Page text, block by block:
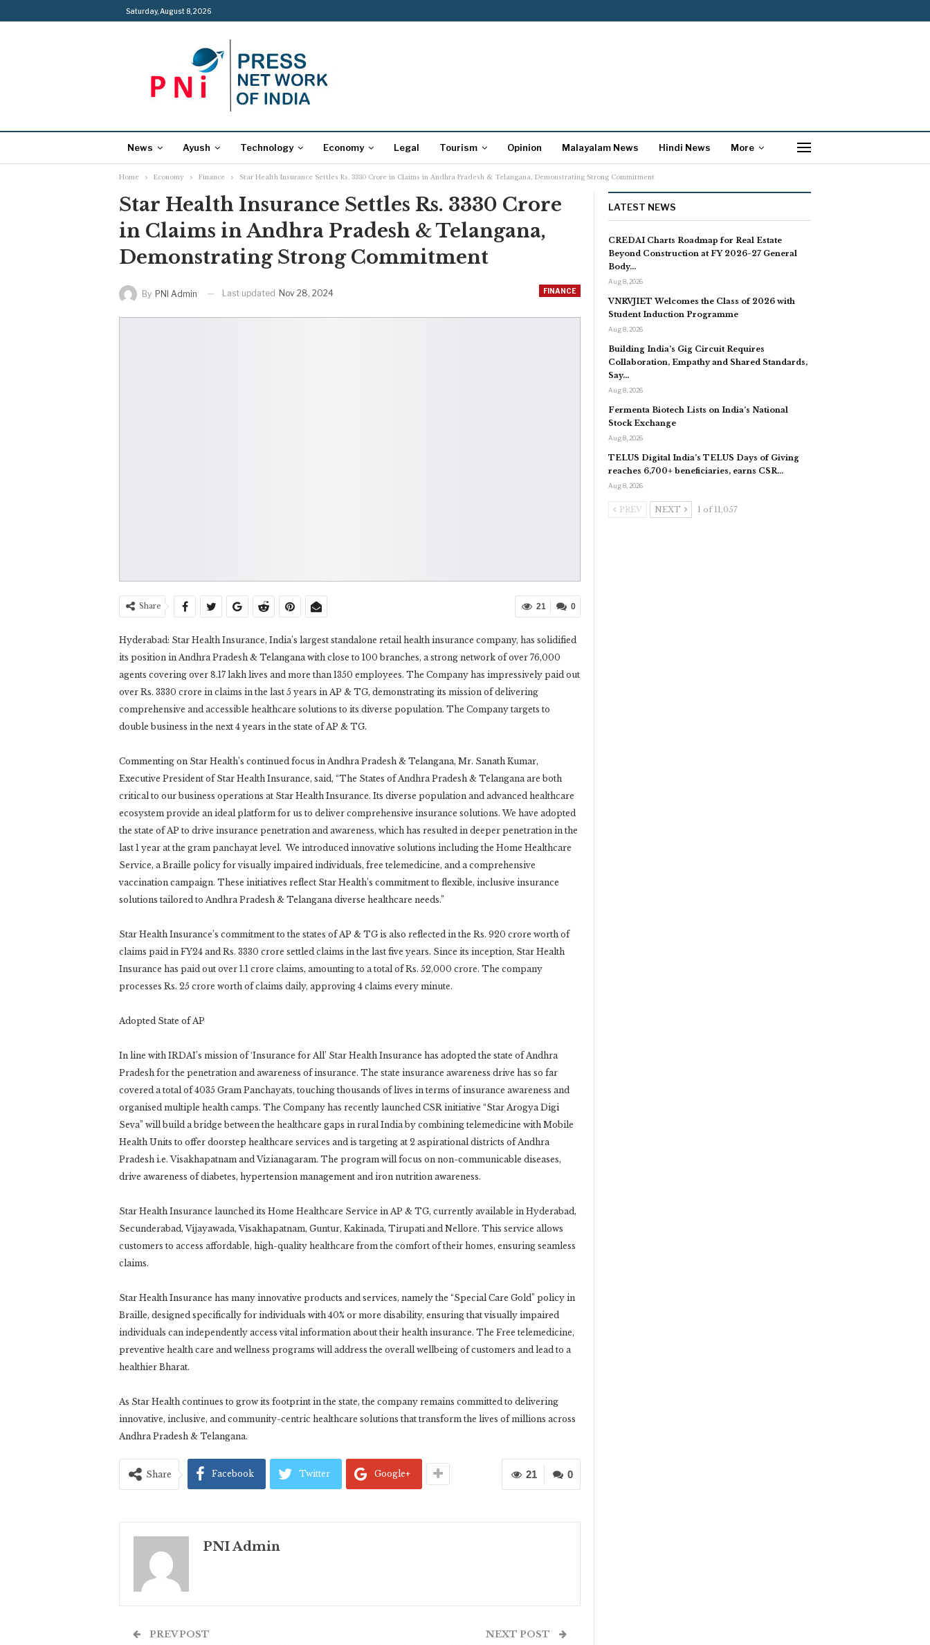
Saturday, August 8, 2026
News Ayush Technology Economy Legal Tourism Opinion Malayalam News Hindi News More
Home Economy Finance Star Health Insurance Settles Rs. 3330 Crore in Claims in Andhra Pradesh & Telangana, Demonstrating Strong Commitment
Star Health Insurance Settles Rs. 3330 Crore
in Claims in Andhra Pradesh & Telangana,
Demonstrating Strong Commitment
FINANCE
By PNI Admin Last updated Nov 28, 2024
0
21
Share
Hyderabad: Star Health Insurance, India’s largest standalone retail health insurance company, has solidified
its position in Andhra Pradesh & Telangana with close to 100 branches, a strong network of over 76,000
agents covering over 8.17 lakh lives and more than 1350 employees. The Company has impressively paid out
over Rs. 3330 crore in claims in the last 5 years in AP & TG, demonstrating its mission of delivering
comprehensive and accessible healthcare solutions to its diverse population. The Company targets to
double business in the next 4 years in the state of AP & TG.
Commenting on Star Health’s continued focus in Andhra Pradesh & Telangana, Mr. Sanath Kumar,
Executive President of Star Health Insurance, said, “The States of Andhra Pradesh & Telangana are both
critical to our business operations at Star Health Insurance. Its diverse population and advanced healthcare
ecosystem provide an ideal platform for us to deliver comprehensive insurance solutions. We have adopted
the state of AP to drive insurance penetration and awareness, which has resulted in deeper penetration in the
last 1 year at the gram panchayat level. We introduced innovative solutions including the Home Healthcare
Service, a Braille policy for visually impaired individuals, free telemedicine, and a comprehensive
vaccination campaign. These initiatives reflect Star Health’s commitment to flexible, inclusive insurance
solutions tailored to Andhra Pradesh & Telangana diverse healthcare needs.”
Star Health Insurance’s commitment to the states of AP & TG is also reflected in the Rs. 920 crore worth of
claims paid in FY24 and Rs. 3330 crore settled claims in the last five years. Since its inception, Star Health
Insurance has paid out over 1.1 crore claims, amounting to a total of Rs. 52,000 crore. The company
processes Rs. 25 crore worth of claims daily, approving 4 claims every minute.
Adopted State of AP
In line with IRDAI’s mission of ‘Insurance for All’ Star Health Insurance has adopted the state of Andhra
Pradesh for the penetration and awareness of insurance. The state insurance awareness drive has so far
covered a total of 4035 Gram Panchayats, touching thousands of lives in terms of insurance awareness and
organised multiple health camps. The Company has recently launched CSR initiative “Star Arogya Digi
Seva” will build a bridge between the healthcare gaps in rural India by combining telemedicine with Mobile
Health Units to offer doorstep healthcare services and is targeting at 2 aspirational districts of Andhra
Pradesh i.e. Visakhapatnam and Vizianagaram. The program will focus on non-communicable diseases,
drive awareness of diabetes, hypertension management and iron nutrition awareness.
Star Health Insurance launched its Home Healthcare Service in AP & TG, currently available in Hyderabad,
Secunderabad, Vijayawada, Visakhapatnam, Guntur, Kakinada, Tirupati and Nellore. This service allows
customers to access affordable, high-quality healthcare from the comfort of their homes, ensuring seamless
claims.
Star Health Insurance has many innovative products and services, namely the “Special Care Gold” policy in
Braille, designed specifically for individuals with 40% or more disability, ensuring that visually impaired
individuals can independently access vital information about their health insurance. The Free telemedicine,
preventive health care and wellness programs will address the overall wellbeing of customers and lead to a
healthier Bharat.
As Star Health continues to grow its footprint in the state, the company remains committed to delivering
innovative, inclusive, and community-centric healthcare solutions that transform the lives of millions across
Andhra Pradesh & Telangana.
0
21
Share Facebook Twitter Google+
PNI Admin
PREV POST NEXT POST
LATEST NEWS
CREDAI Charts Roadmap for Real Estate
Beyond Construction at FY 2026-27 General
Body…
Aug 8, 2026
VNRVJIET Welcomes the Class of 2026 with
Student Induction Programme
Aug 8, 2026
Building India’s Gig Circuit Requires
Collaboration, Empathy and Shared Standards,
Say…
Aug 8, 2026
Fermenta Biotech Lists on India’s National
Stock Exchange
Aug 8, 2026
TELUS Digital India’s TELUS Days of Giving
reaches 6,700+ beneficiaries, earns CSR…
Aug 8, 2026
PREV NEXT 1 of 11,057